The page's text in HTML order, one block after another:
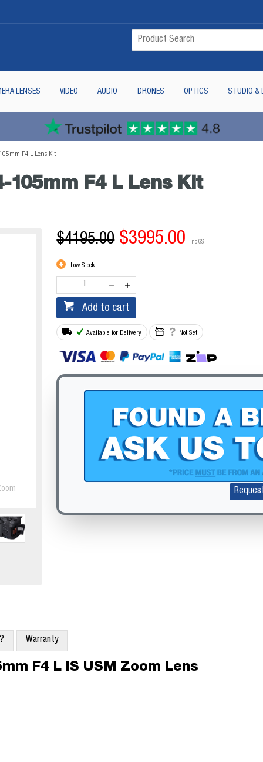
LENSES VIDEO AUDIO DRONES OPTICS STUDIO &
F4 L Lens Kit
105mm F4 L Lens Kit
$4195.00 $3995.00 inc GST
Low Stock
Add to cart
Available for Delivery Not Set
Warranty
F4 L IS USM Zoom Lens